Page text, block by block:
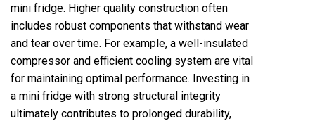
mini fridge. Higher quality construction often
includes robust components that withstand wear
and tear over time. For example, a well-insulated
compressor and efficient cooling system are vital
for maintaining optimal performance. Investing in
a mini fridge with strong structural integrity
ultimately contributes to prolonged durability,